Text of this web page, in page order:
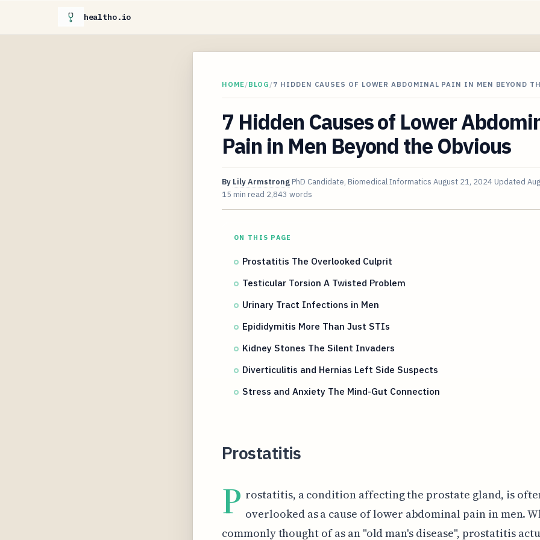
healtho.io
HOME/BLOG /7 HIDDEN CAUSES OF LOWER ABDOMINAL PAIN IN MEN BEYOND
7 Hidden Causes of Lower
Pain in Men Beyond the Obvious
By Lily Armstrong PhD Candidate, Biomedical Informatics August 21, 2024 Updated
15 min read 2,843 words
ON THIS PAGE
Prostatitis The Overlooked Culprit
Testicular Torsion A Twisted Problem
Urinary Tract Infections in Men
Epididymitis More Than Just STIs
Kidney Stones The Silent Invaders
Diverticulitis and Hernias Left Side Suspects
Stress and Anxiety The Mind-Gut Connection
Prostatitis
P rostatitis, a condition affecting the prostate gland, is
overlooked as a cause of lower abdominal pain in men.
commonly thought of as an "old man's disease", prostatitis